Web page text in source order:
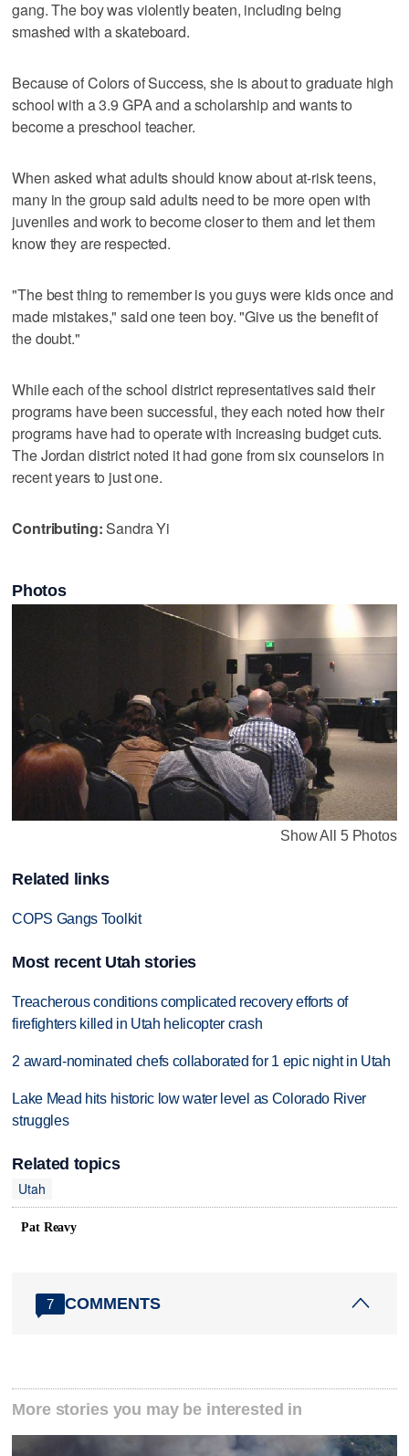
gang. The boy was violently beaten, including being
smashed with a skateboard.
Because of Colors of Success, she is about to graduate high
school with a 3.9 GPA and a scholarship and wants to
become a preschool teacher.
When asked what adults should know about at-risk teens,
many in the group said adults need to be more open with
juveniles and work to become closer to them and let them
know they are respected.
"The best thing to remember is you guys were kids once and
made mistakes," said one teen boy. "Give us the benefit of
the doubt."
While each of the school district representatives said their
programs have been successful, they each noted how their
programs have had to operate with increasing budget cuts.
The Jordan district noted it had gone from six counselors in
recent years to just one.
Contributing:Sandra Yi
Photos
Show All 5 Photos
Related links
COPS Gangs Toolkit
Most recent Utah stories
Treacherous conditions complicated recovery efforts of
firefighters killed in Utah helicopter crash
2 award-nominated chefs collaborated for 1 epic night in Utah
Lake Mead hits historic low water level as Colorado River
struggles
Related topics
Utah
Pat Reavy
7 COMMENTS
More stories you may be interested in